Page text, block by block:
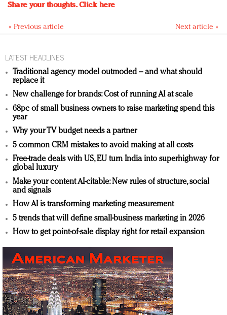
Share your thoughts.Click here
« Previous article Next article »
LATEST HEADLINES
Traditional agency model outmoded – and what should
replace it
New challenge for brands: Cost of running AI at scale
68pc of small business owners to raise marketing spend this
year
Why your TV budget needs a partner
5 common CRM mistakes to avoid making at all costs
Free-trade deals with US, EU turn India into superhighway for
global luxury
Make your content AI-citable: New rules of structure, social
and signals
How AI is transforming marketing measurement
5 trends that will define small-business marketing in 2026
How to get point-of-sale display right for retail expansion